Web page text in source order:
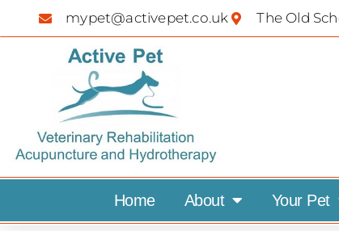
mypet@activepet.co.uk The Old
Home About Your Pet